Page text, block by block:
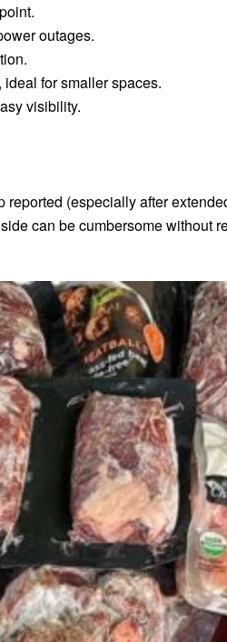
outages.
for smaller spaces.
visibility.
reported (especially after
can be cumbersome without